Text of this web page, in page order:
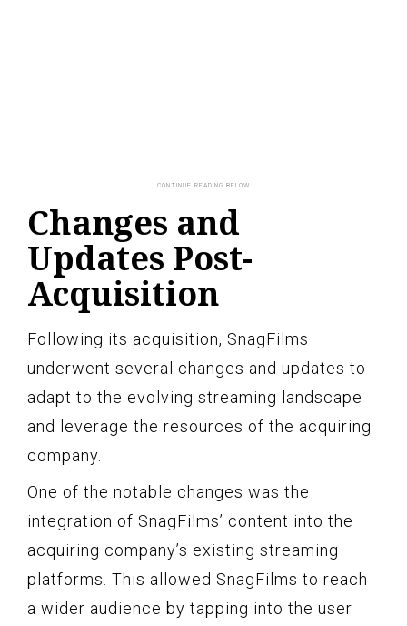
Changes and
Updates Post-
Acquisition
Following its acquisition, SnagFilms
underwent several changes and updates to
adapt to the evolving streaming landscape
and leverage the resources of the acquiring
company.
One of the notable changes was the
integration of SnagFilms’ content into the
acquiring company’s existing streaming
platforms. This allowed SnagFilms to reach
a wider audience by tapping into the user